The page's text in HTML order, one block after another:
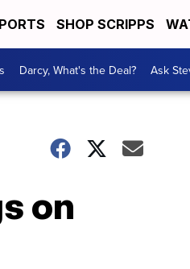
SHOP SCRIPPS
Darcy, What's the Deal? Ask
on